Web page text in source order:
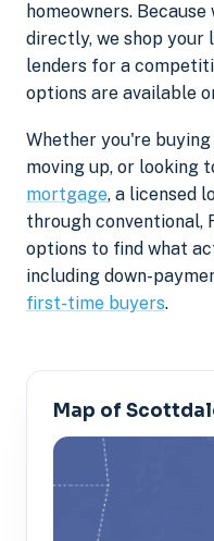
homeowners.
directly, we shop your
lenders for a
options are available
Whether you're
moving up, or looking
mortgage, a licensed
through conventional,
options to find what
including down-
first-time buyers.
Map of